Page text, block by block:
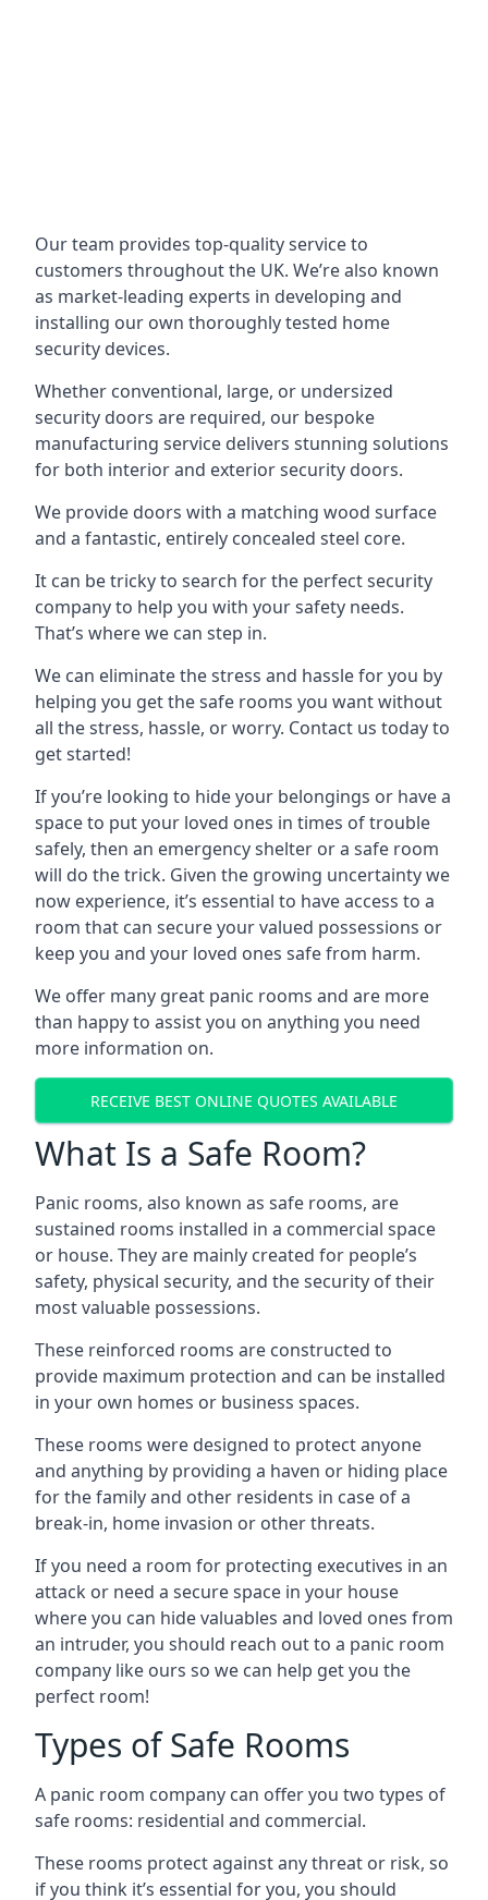
Our team provides top-quality service to
customers throughout the UK. We’re also known
as market-leading experts in developing and
installing our own thoroughly tested home
security devices.
Whether conventional, large, or undersized
security doors are required, our bespoke
manufacturing service delivers stunning solutions
for both interior and exterior security doors.
We provide doors with a matching wood surface
and a fantastic, entirely concealed steel core.
It can be tricky to search for the perfect security
company to help you with your safety needs.
That’s where we can step in.
We can eliminate the stress and hassle for you by
helping you get the safe rooms you want without
all the stress, hassle, or worry. Contact us today to
get started!
If you’re looking to hide your belongings or have a
space to put your loved ones in times of trouble
safely, then an emergency shelter or a safe room
will do the trick. Given the growing uncertainty we
now experience, it’s essential to have access to a
room that can secure your valued possessions or
keep you and your loved ones safe from harm.
We offer many great panic rooms and are more
than happy to assist you on anything you need
more information on.
RECEIVE BEST ONLINE QUOTES AVAILABLE
What Is a Safe Room?
Panic rooms, also known as safe rooms, are
sustained rooms installed in a commercial space
or house. They are mainly created for people’s
safety, physical security, and the security of their
most valuable possessions.
These reinforced rooms are constructed to
provide maximum protection and can be installed
in your own homes or business spaces.
These rooms were designed to protect anyone
and anything by providing a haven or hiding place
for the family and other residents in case of a
break-in, home invasion or other threats.
If you need a room for protecting executives in an
attack or need a secure space in your house
where you can hide valuables and loved ones from
an intruder, you should reach out to a panic room
company like ours so we can help get you the
perfect room!
Types of Safe Rooms
A panic room company can offer you two types of
safe rooms: residential and commercial.
These rooms protect against any threat or risk, so
if you think it’s essential for you, you should